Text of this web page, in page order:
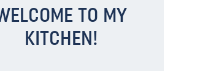
TO MY
KITCHEN!